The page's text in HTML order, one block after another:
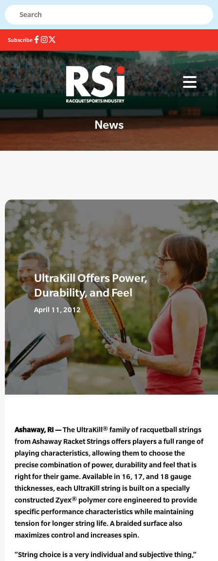
Subscribe
News
UltraKill Offers Power,
Durability, and Feel
April 11, 2012
Ashaway, RI —The UltraKill® family of racquetball strings
from Ashaway Racket Strings offers players a full range of
playing characteristics, allowing them to choose the
precise combination of power, durability and feel that is
right for their game. Available in 16, 17, and 18 gauge
thicknesses, each UltraKill string is built on a specially
constructed Zyex® polymer core engineered to provide
specific performance characteristics while maintaining
tension for longer string life. A braided surface also
maximizes control and increases spin.
“String choice is a very individual and subjective thing,”